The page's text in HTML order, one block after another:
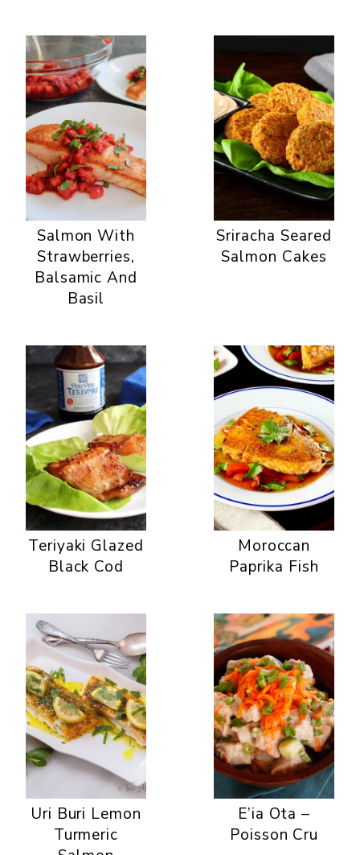
Salmon With
Strawberries,
Balsamic And
Basil
Sriracha Seared
Salmon Cakes
Teriyaki Glazed
Black Cod
Moroccan
Paprika Fish
Uri Buri Lemon
Turmeric
E’ia Ota –
Poisson Cru